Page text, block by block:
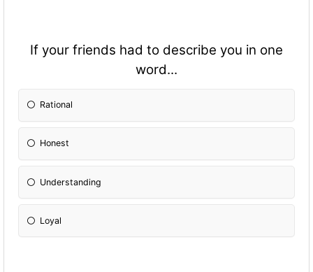
If your friends had to describe you in one
word...
Rational
Honest
Understanding
Loyal